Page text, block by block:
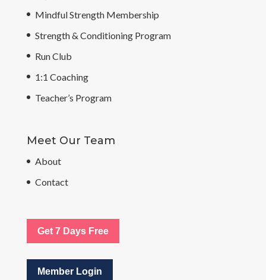
Mindful Strength Membership
Strength & Conditioning Program
Run Club
1:1 Coaching
Teacher’s Program
Meet Our Team
About
Contact
Get 7 Days Free
Member Login